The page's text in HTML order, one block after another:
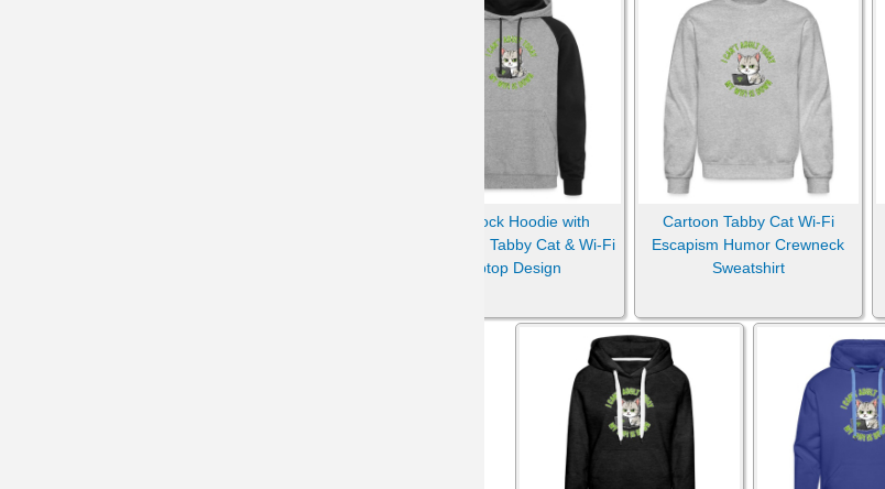
Colorblock Hoodie with
Disgruntled Tabby Cat & Wi-Fi
Laptop Design
Cartoon Tabby Cat Wi-Fi
Escapism Humor Crewneck
Sweatshirt